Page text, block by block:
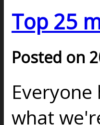
Top 25
Posted on
what